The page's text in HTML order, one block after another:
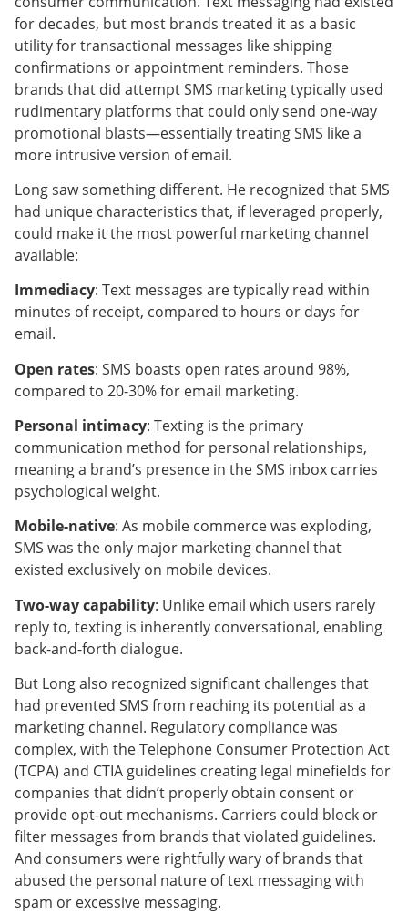
for decades, but most brands treated it as a basic
utility for transactional messages like shipping
confirmations or appointment reminders. Those
brands that did attempt SMS marketing typically used
rudimentary platforms that could only send one-way
promotional blasts—essentially treating SMS like a
more intrusive version of email.
Long saw something different. He recognized that SMS
had unique characteristics that, if leveraged properly,
could make it the most powerful marketing channel
available:
Immediacy: Text messages are typically read within
minutes of receipt, compared to hours or days for
email.
Open rates: SMS boasts open rates around 98%,
compared to 20-30% for email marketing.
Personal intimacy: Texting is the primary
communication method for personal relationships,
meaning a brand’s presence in the SMS inbox carries
psychological weight.
Mobile-native: As mobile commerce was exploding,
SMS was the only major marketing channel that
existed exclusively on mobile devices.
Two-way capability: Unlike email which users rarely
reply to, texting is inherently conversational, enabling
back-and-forth dialogue.
But Long also recognized significant challenges that
had prevented SMS from reaching its potential as a
marketing channel. Regulatory compliance was
complex, with the Telephone Consumer Protection Act
(TCPA) and CTIA guidelines creating legal minefields for
companies that didn’t properly obtain consent or
provide opt-out mechanisms. Carriers could block or
filter messages from brands that violated guidelines.
And consumers were rightfully wary of brands that
abused the personal nature of text messaging with
spam or excessive messaging.